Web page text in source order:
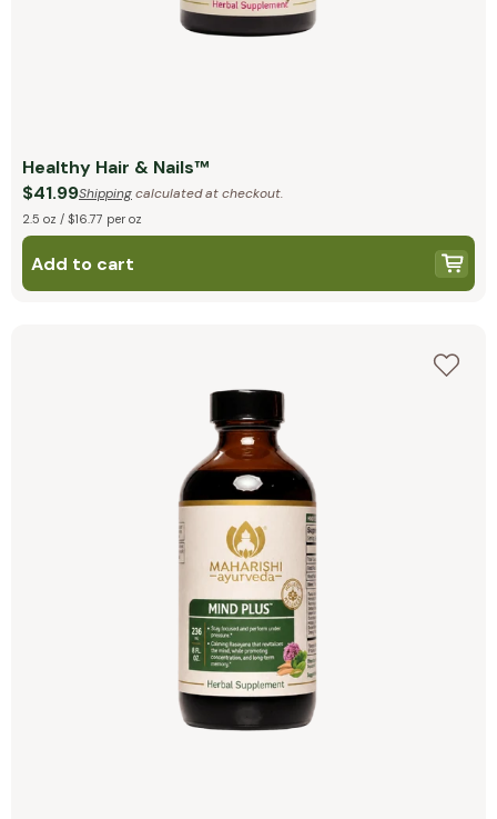
Healthy Hair & Nails™
$41.99Shippingcalculated at checkout.
2.5 oz / $16.77 per oz
Add to cart